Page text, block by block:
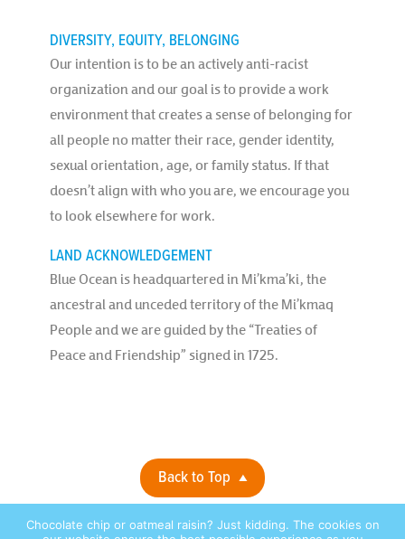
DIVERSITY, EQUITY, BELONGING
Our intention is to be an actively anti-racist
organization and our goal is to provide a work
environment that creates a sense of belonging for
all people no matter their race, gender identity,
sexual orientation, age, or family status. If that
doesn’t align with who you are, we encourage you
to look elsewhere for work.
LAND ACKNOWLEDGEMENT
Blue Ocean is headquartered in Mi’kma’ki, the
ancestral and unceded territory of the Mi’kmaq
People and we are guided by the “Treaties of
Peace and Friendship” signed in 1725.
Back to Top
Chocolate chip or oatmeal raisin? Just kidding. The cookies on